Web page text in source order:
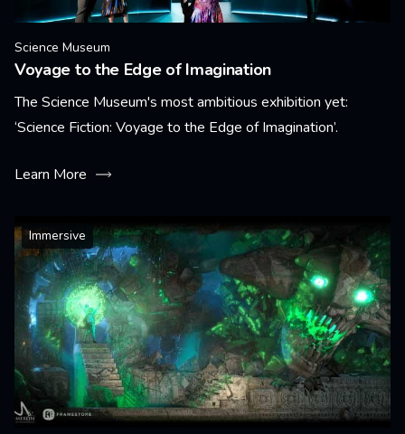
Science Museum
Voyage to the Edge of Imagination
The Science Museum's most ambitious exhibition yet:
‘Science Fiction: Voyage to the Edge of Imagination’.
Learn More
Immersive